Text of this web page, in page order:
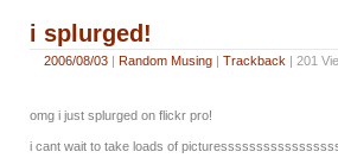
i splurged!
2006/08/03| Random Musing| Trackback | 201
omg i just splurged on flickr pro!
i cant wait to take loads of